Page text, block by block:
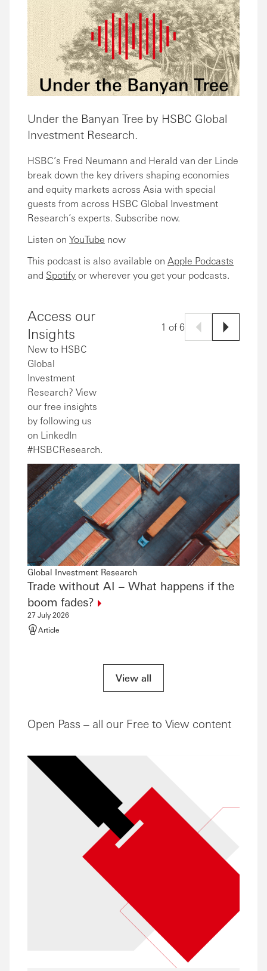
Under the Banyan Tree by HSBC Global
Investment Research.
HSBC’s Fred Neumann and Herald van der Linde
break down the key drivers shaping economies
and equity markets across Asia with special
guests from across HSBC Global Investment
Research’s experts. Subscribe now.
Listen on YouTube now
This podcast is also available on Apple Podcasts
and Spotifyor wherever you get your podcasts.
Access our
Insights
New to HSBC
Global
Investment
Research? View
our free insights
by following us
on LinkedIn
#HSBCResearch.
1 of 6
Global Investment Research
Trade without AI – What happens if the
boom fades?
27 July 2026
Article
View all
Open Pass – all our Free to View content